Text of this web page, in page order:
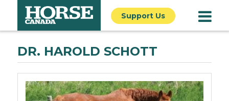
Support Us
DR. HAROLD SCHOTT